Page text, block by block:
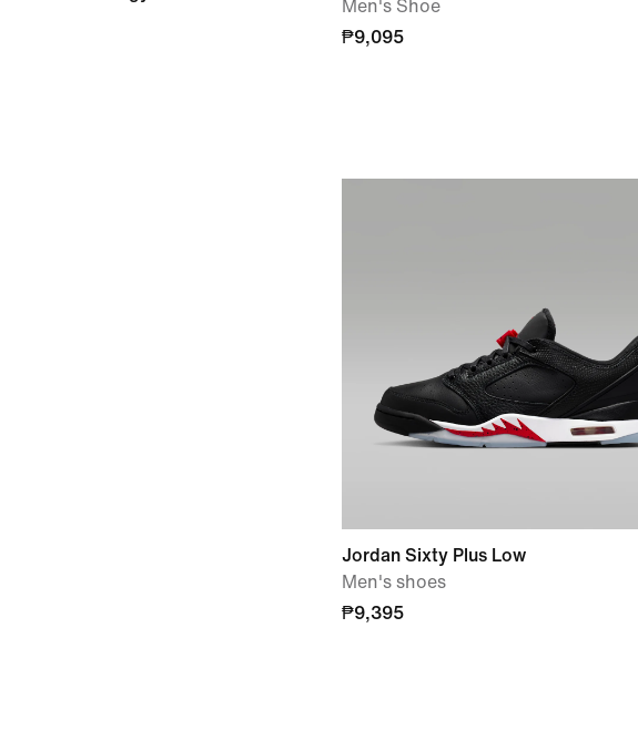
Men's Shoe
₱9,095
Jordan Sixty Plus Low
Men's shoes
₱9,395